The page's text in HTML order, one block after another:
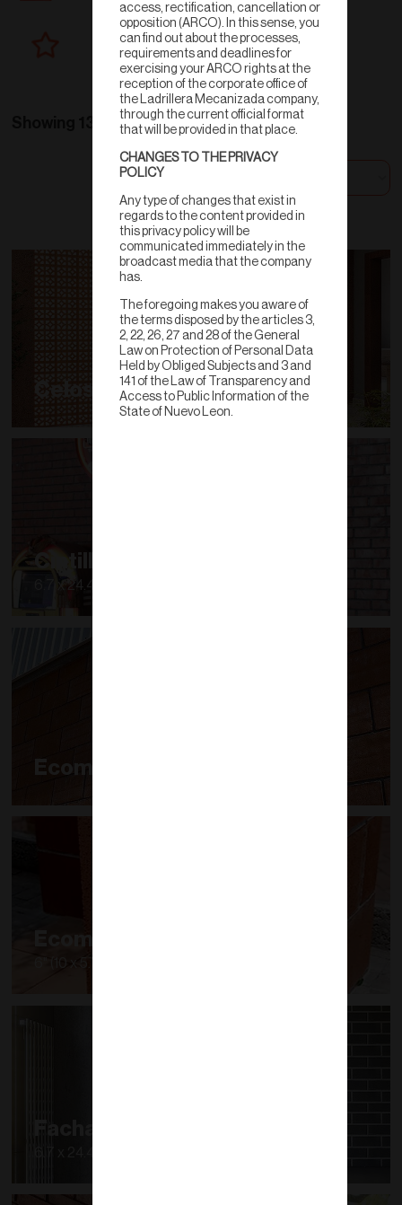
New products
Showing 13 results
Sort by
Celosías
Cintilla
6.7 x 24.4 x 1.6 a 1.9
Ecomuro
Ecomuro PLUS
6" (10 x 5.7 cm)
access, rectification, cancellation or
opposition (ARCO). In this sense, you
can find out about the processes,
requirements and deadlines for
exercising your ARCO rights at the
reception of the corporate office of
the Ladrillera Mecanizada company,
through the current official format
that will be provided in that place.
CHANGES TO THE PRIVACY
POLICY
Any type of changes that exist in
regards to the content provided in
this privacy policy will be
communicated immediately in the
broadcast media that the company
has.
The foregoing makes you aware of
the terms disposed by the articles 3,
2, 22, 26, 27 and 28 of the General
Law on Protection of Personal Data
Held by Obliged Subjects and 3 and
141 of the Law of Transparency and
Access to Public Information of the
State of Nuevo Leon.